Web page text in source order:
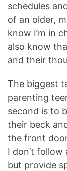
schedules
of an older,
know I’m in
also know
and their
The biggest
parenting
second is to
their beck
the front
I don’t
but provide